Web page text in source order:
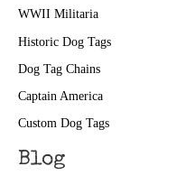
WWII Militaria
Historic Dog Tags
Dog Tag Chains
Captain America
Custom Dog Tags
Blog